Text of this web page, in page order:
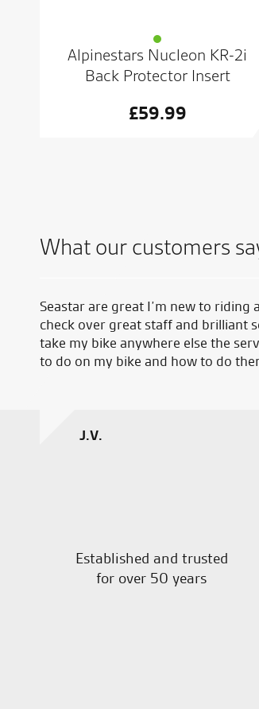
Alpinestars Nucleon KR-2i
Back Protector Insert
£59.99
What our customers
Seastar are great I’m new to
check over great staff and brilliant
take my bike anywhere else the
to do on my bike and how to do
J.V.
Established and trusted
for over 50 years